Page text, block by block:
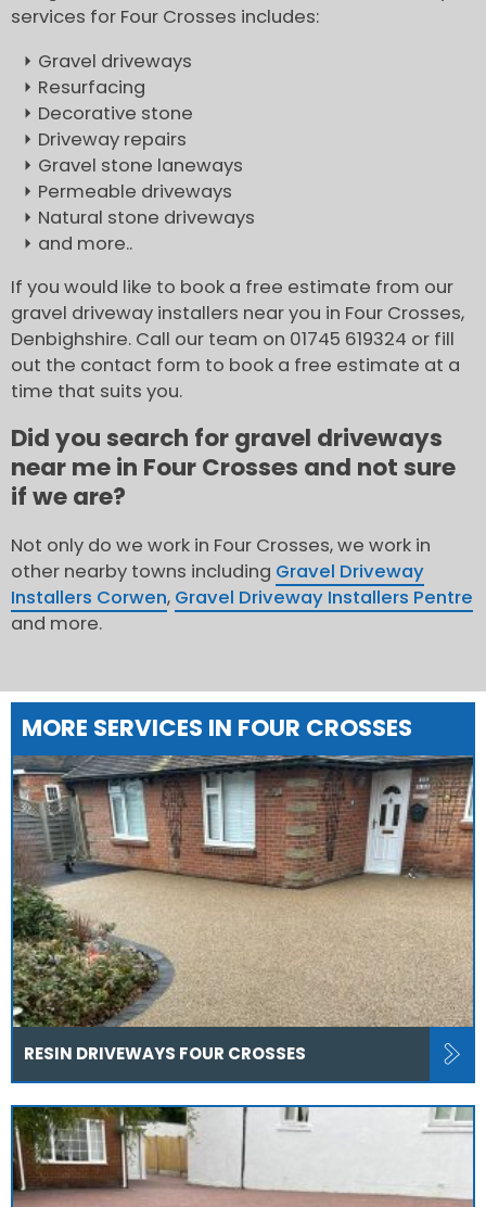
services for Four Crosses includes:
Gravel driveways
Resurfacing
Decorative stone
Driveway repairs
Gravel stone laneways
Permeable driveways
Natural stone driveways
and more..
If you would like to book a free estimate from our
gravel driveway installers near you in Four Crosses,
Denbighshire. Call our team on 01745 619324 or fill
out the contact form to book a free estimate at a
time that suits you.
Did you search for gravel driveways
near me in Four Crosses and not sure
if we are?
Not only do we work in Four Crosses, we work in
other nearby towns including Gravel Driveway
Installers Corwen, Gravel Driveway Installers Pentre
and more.
MORE SERVICES IN FOUR CROSSES
RESIN DRIVEWAYS FOUR CROSSES